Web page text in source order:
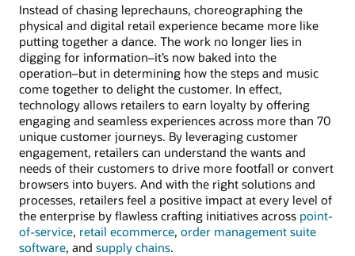
Instead of chasing leprechauns, choreographing the
physical and digital retail experience became more like
putting together a dance. The work no longer lies in
digging for information–it’s now baked into the
operation–but in determining how the steps and music
come together to delight the customer. In effect,
technology allows retailers to earn loyalty by offering
engaging and seamless experiences across more than 70
unique customer journeys. By leveraging customer
engagement, retailers can understand the wants and
needs of their customers to drive more footfall or convert
browsers into buyers. And with the right solutions and
processes, retailers feel a positive impact at every level of
the enterprise by flawless crafting initiatives across point-
of-service, retail ecommerce, order management suite
software, and supply chains.